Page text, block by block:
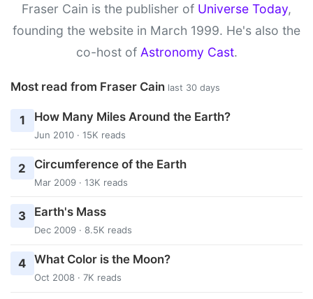
Fraser Cain is the publisher of Universe Today,
founding the website in March 1999. He's also the
co-host of Astronomy Cast.
Most read from Fraser Cain last 30 days
1 How Many Miles Around the Earth?
Jun 2010 · 15K reads
2 Circumference of the Earth
Mar 2009 · 13K reads
3 Earth's Mass
Dec 2009 · 8.5K reads
4 What Color is the Moon?
Oct 2008 · 7K reads